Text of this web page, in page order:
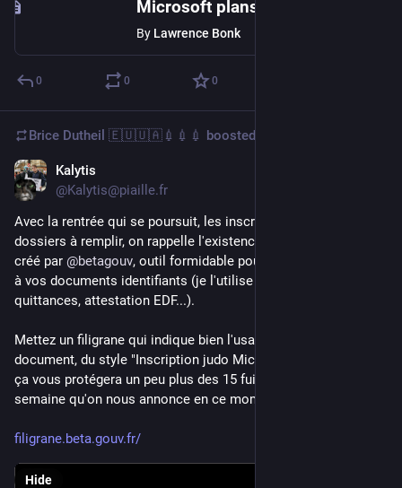
By Lawrence Bonk
0 0 0
Brice Dutheil 🇪🇺🇺🇦💉💉💉 boosted
Kalytis
@Kalytis@piaille.fr
Avec la rentrée qui se poursuit, les inscriptions et les
dossiers à remplir, on rappelle l'existence de Filigrane Facile,
créé par @betagouv, outil formidable pour ajouter un filigrane
à vos documents identifiants (je l'utilise pour CNI, passeport,
quittances, attestation EDF...).
Mettez un filigrane qui indique bien l'usage et la date du
document, du style "Inscription judo Michel - septembre 2024",
ça vous protégera un peu plus des 15 fuites de données par
semaine qu'on nous annonce en ce moment !
filigrane.beta.gouv.fr/
Hide